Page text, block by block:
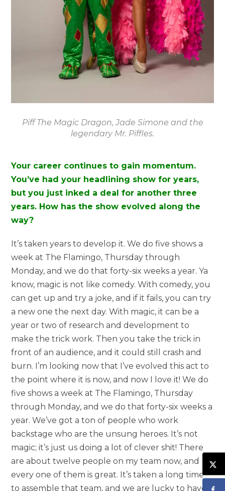
Piff The Magic Dragon, Jade Simone and the
legendary Mr. Piffles.
Your career continues to gain momentum.
You’ve had your headlining show for years,
but you just inked a deal for another three
years. How has the show evolved along the
way?
It’s taken years to develop it. We do five shows a
week at The Flamingo, Thursday through
Monday, and we do that forty-six weeks a year. Ya
know, magic is not like comedy. With comedy, you
can get up and try a joke, and if it fails, you can try
a new one the next day. With magic, it can be a
year or two of research and development to
make the trick work. Then you take the trick in
front of an audience, and it could still crash and
burn. I’m looking now that I’ve evolved this act to
the point where it is now, and now I love it! We do
five shows a week at The Flamingo, Thursday
through Monday, and we do that forty-six weeks a
year. We’ve got a ton of people who work
backstage who are the unsung heroes. It’s not
magic; it’s just us doing a lot of clever shit! There
are about twelve people on my team now, and
every one of them is great. It’s taken a long time
to assemble that team, and we are lucky to have